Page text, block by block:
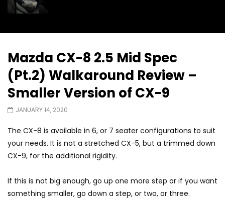
KLIMS 2026! | YS Khong Driving
GWM Win Big at Taklimakan Rally 2026! |
YS Khong Driving
We Tweaked A Zeekr X For Genting –
Part 2 | YS Khong Driving
GWM’s Win at Taklimakan Means So
Much More Than You Think! | YS Khong
Driving
Mazda CX-8 2.5 Mid Spec
(Pt.2) Walkaround Review –
Smaller Version of CX-9
JANUARY 14, 2020
The CX-8 is available in 6, or 7 seater configurations to suit
your needs. It is not a stretched CX-5, but a trimmed down
CX-9, for the additional rigidity.
If this is not big enough, go up one more step or if you want
something smaller, go down a step, or two, or three.